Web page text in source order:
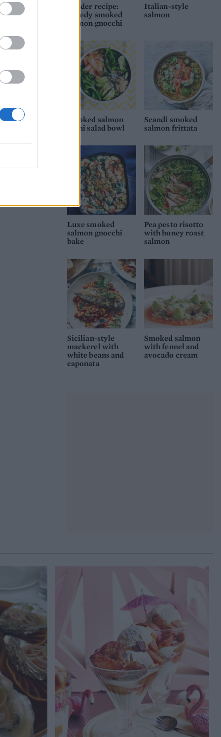
Reader recipe:
Speedy smoked
salmon gnocchi
Italian-style
salmon
Smoked salmon
sushi salad bowl
Scandi smoked
salmon frittata
Luxe smoked
salmon gnocchi
bake
Pea pesto risotto
with honey roast
salmon
Sicilian-style
mackerel with
white beans and
caponata
Smoked salmon
with fennel and
avocado cream